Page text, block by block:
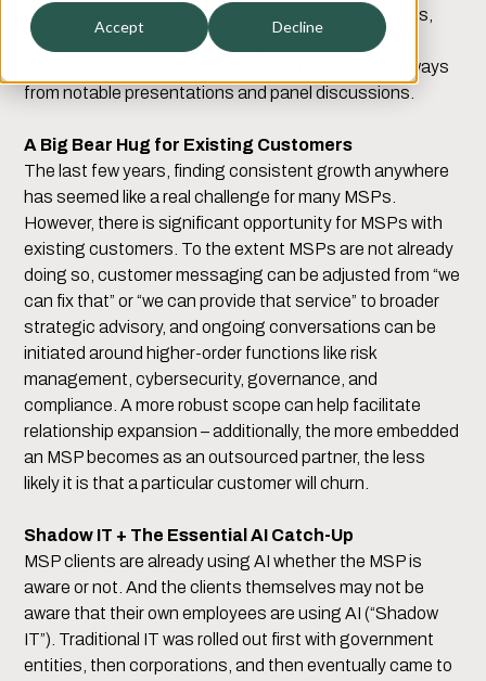
Accept Decline
focused on solutions providers, vendors, distributors,
and professionals in the Managed Service Provider
(MSP) ecosystem. Here are some of the key takeaways
from notable presentations and panel discussions.
A Big Bear Hug for Existing Customers
The last few years, finding consistent growth anywhere
has seemed like a real challenge for many MSPs.
However, there is significant opportunity for MSPs with
existing customers. To the extent MSPs are not already
doing so, customer messaging can be adjusted from “we
can fix that” or “we can provide that service” to broader
strategic advisory, and ongoing conversations can be
initiated around higher-order functions like risk
management, cybersecurity, governance, and
compliance. A more robust scope can help facilitate
relationship expansion – additionally, the more embedded
an MSP becomes as an outsourced partner, the less
likely it is that a particular customer will churn.
Shadow IT + The Essential AI Catch-Up
MSP clients are already using AI whether the MSP is
aware or not. And the clients themselves may not be
aware that their own employees are using AI (“Shadow
IT”). Traditional IT was rolled out first with government
entities, then corporations, and then eventually came to